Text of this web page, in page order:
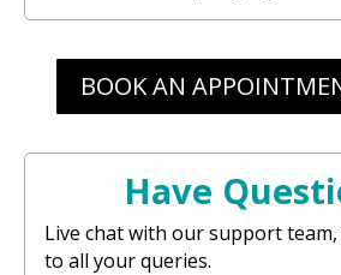
BOOK AN
Have
Live chat with our support
to all your queries.